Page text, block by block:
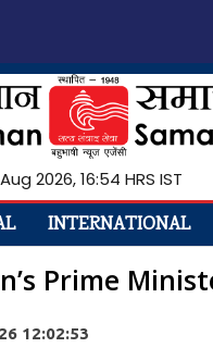
2026, 16:54 HRS IST
INTERNATIONAL
Prime
12:02:53